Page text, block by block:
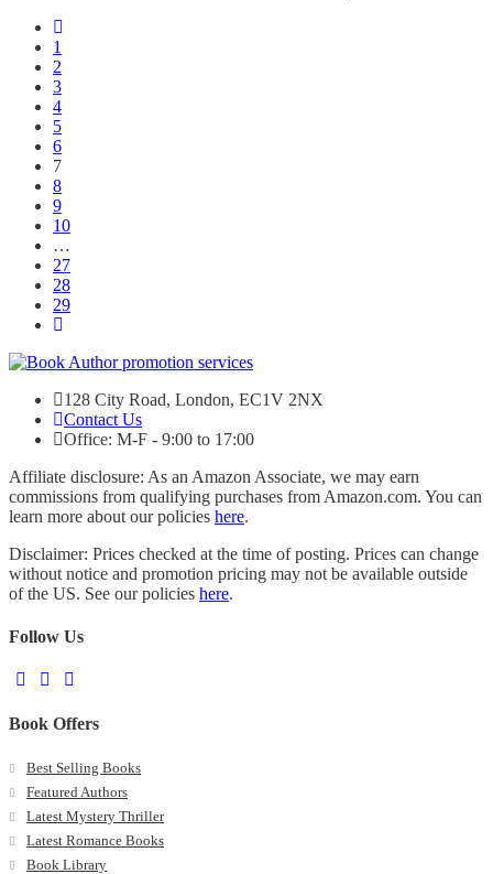
1
2
3
4
5
6
7
8
9
10
…
27
28
29
128 City Road, London, EC1V 2NX
Contact Us
Office: M-F - 9:00 to 17:00
Affiliate disclosure: As an Amazon Associate, we may earn
commissions from qualifying purchases from Amazon.com. You can
learn more about our policies here.
Disclaimer: Prices checked at the time of posting. Prices can change
without notice and promotion pricing may not be available outside
of the US. See our policies here.
Follow Us
Book Offers
Best Selling Books
Featured Authors
Latest Mystery Thriller
Latest Romance Books
Book Library